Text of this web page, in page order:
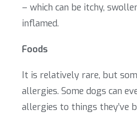
– which can be itchy,
inflamed.
Foods
It is relatively rare, but
allergies. Some dogs can
allergies to things they’ve